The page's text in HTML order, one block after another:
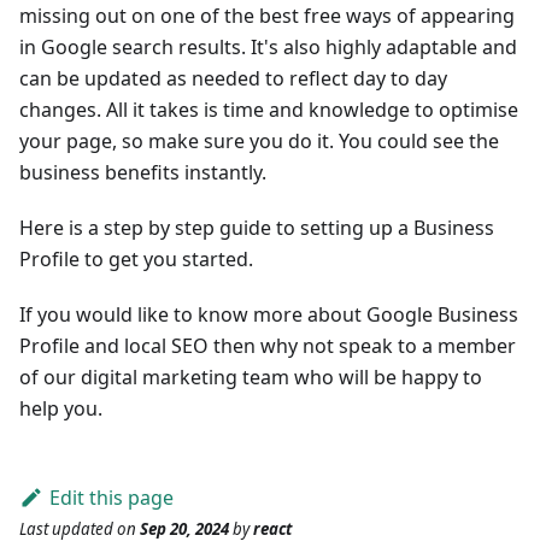
missing out on one of the best free ways of appearing
in Google search results. It's also highly adaptable and
can be updated as needed to reflect day to day
changes. All it takes is time and knowledge to optimise
your page, so make sure you do it. You could see the
business benefits instantly.
Here is a step by step guide to setting up a Business
Profile to get you started.
If you would like to know more about Google Business
Profile and local SEO then why not speak to a member
of our digital marketing team who will be happy to
help you.
Edit this page
Last updatedon Sep 20, 2024byreact